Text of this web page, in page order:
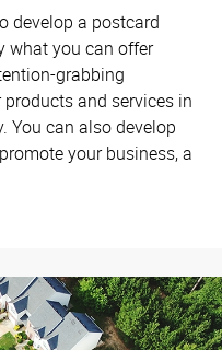
develop a postcard
what you can offer
grabbing
and services in
You can also develop
your business, a